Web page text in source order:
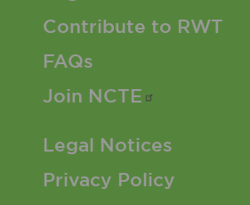
Contribute to RWT
FAQs
Join NCTE
Footer 3 Menu
Legal Notices
Privacy Policy